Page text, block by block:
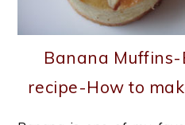
Banana
recipe-How to